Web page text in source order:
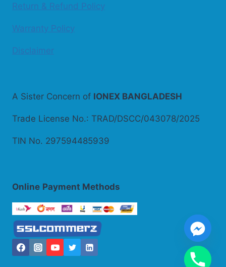
Return & Refund Policy
Warranty Policy
Disclaimer
A Sister Concern of IONEX BANGLADESH
Trade License No.: TRAD/DSCC/043078/2025
TIN No. 297594485939
Online Payment Methods